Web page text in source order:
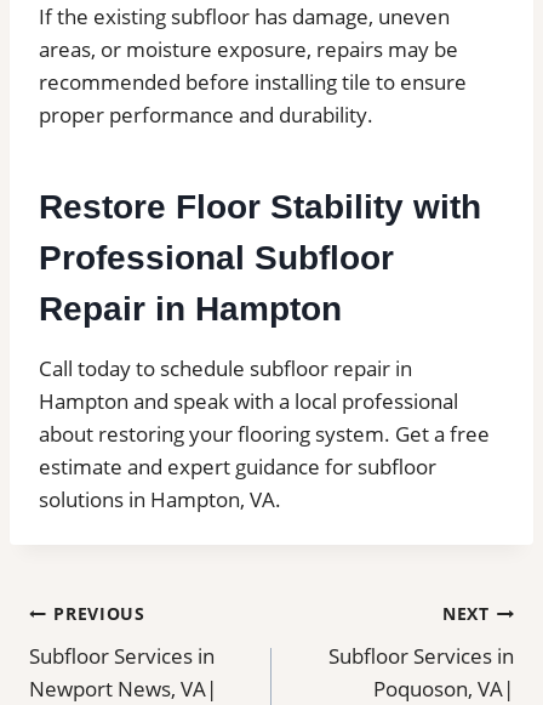
If the existing subfloor has damage, uneven
areas, or moisture exposure, repairs may be
recommended before installing tile to ensure
proper performance and durability.
Restore Floor Stability with
Professional Subfloor
Repair in Hampton
Call today to schedule subfloor repair in
Hampton and speak with a local professional
about restoring your flooring system. Get a free
estimate and expert guidance for subfloor
solutions in Hampton, VA.
Post
navigation
PREVIOUS
Subfloor Services in
Newport News, VA|
NEXT
Subfloor Services in
Poquoson, VA|